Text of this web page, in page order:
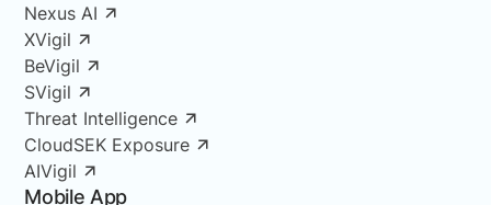
Nexus AI
XVigil
BeVigil
SVigil
Threat Intelligence
CloudSEK Exposure
AIVigil
Mobile App